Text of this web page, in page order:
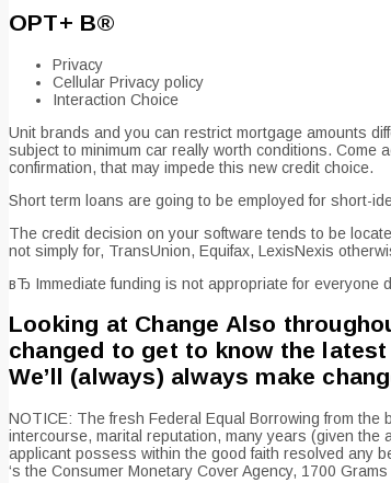
OPT+ В®
Privacy
Cellular Privacy policy
Interaction Choice
Unit brands and you can restrict mortgage amounts
subject to minimum car really worth conditions. Come
confirmation, that may impede this new credit choice.
Short term loans are going to be employed for short-
The credit decision on your software tends to be
not simply for, TransUnion, Equifax, LexisNexis
вЂ Immediate funding is not appropriate for everyone
Looking at Change Also
changed to get to know the
We’ll (always) always make
NOTICE: The fresh Federal Equal Borrowing from
intercourse, marital reputation, many years (given
applicant possess within the good faith resolved any
‘s the Consumer Monetary Cover Agency, 1700